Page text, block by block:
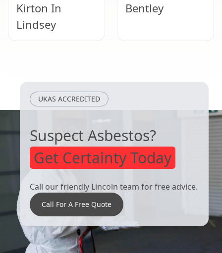
Kirton In
Lindsey
Bentley
UKAS ACCREDITED
Suspect Asbestos?
Get Certainty Today
Call our friendly Lincoln team for free advice.
Call For A Free Quote